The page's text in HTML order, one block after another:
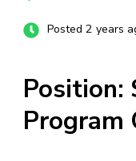
Posted 2 years
Position:
Program